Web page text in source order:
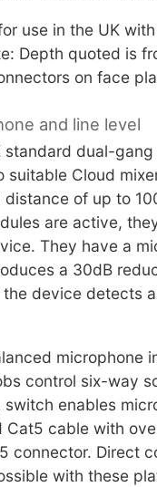
use in the UK
Depth quoted is
on face
and line level
standard dual-
suitable Cloud
distance of up to
are active,
They have a
a 30dB
device detects
microphone
control six-way
enables
Cat5 cable with
connector. Direct
with these